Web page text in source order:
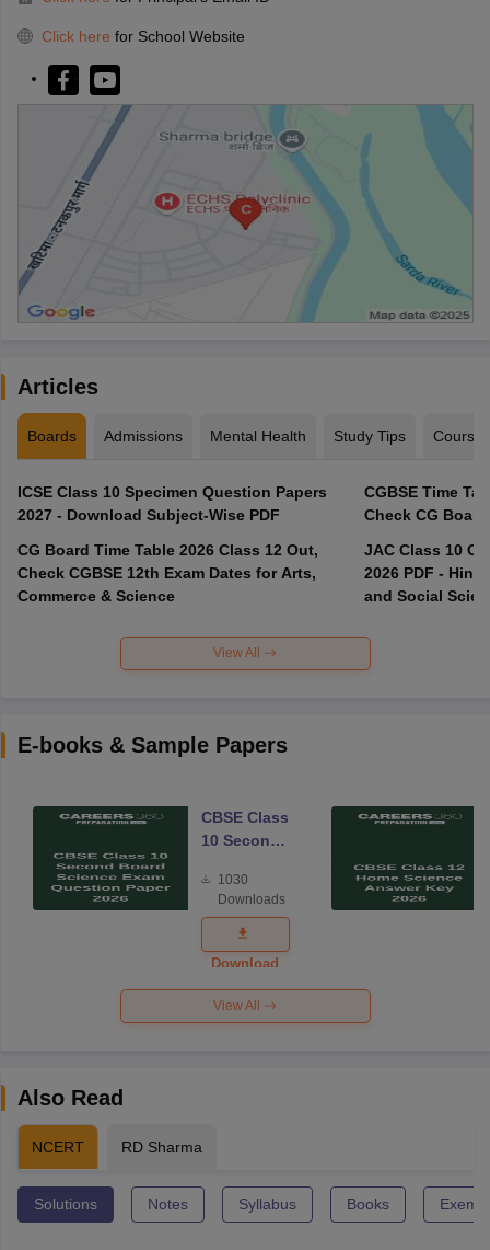
Click here for School Website
Articles
Boards Admissions Mental Health Study Tips Courses
ICSE Class 10 Specimen Question Papers
2027 - Download Subject-Wise PDF
CG Board Time Table 2026 Class 12 Out,
Check CGBSE 12th Exam Dates for Arts,
Commerce & Science
CGBSE Time
JAC Class 10
2026 PDF -
and Social
View All
E-books & Sample Papers
CBSE Class
10 Second
Science
Exam
Question
Paper 2026
1030
Downloads
Download
View All
Also Read
NCERT RD Sharma
Solutions Notes Syllabus Books